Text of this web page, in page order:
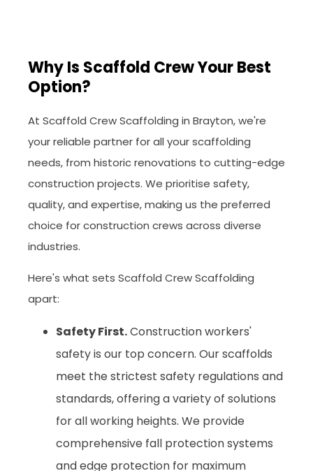
Why Is Scaffold Crew Your Best
Option?
At Scaffold Crew Scaffolding in Brayton, we're
your reliable partner for all your scaffolding
needs, from historic renovations to cutting-edge
construction projects. We prioritise safety,
quality, and expertise, making us the preferred
choice for construction crews across diverse
industries.
Here's what sets Scaffold Crew Scaffolding
apart:
Safety First.Construction workers'
safety is our top concern. Our scaffolds
meet the strictest safety regulations and
standards, offering a variety of solutions
for all working heights. We provide
comprehensive fall protection systems
and edge protection for maximum